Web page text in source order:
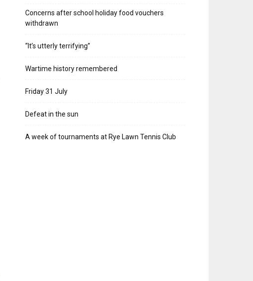
Concerns after school holiday food vouchers
withdrawn
“It’s utterly terrifying”
Wartime history remembered
Friday 31 July
Defeat in the sun
A week of tournaments at Rye Lawn Tennis Club